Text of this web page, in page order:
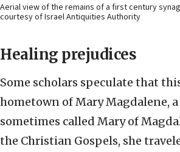
Aerial view of the remains of a first century
courtesy of Israel Antiquities Authority
Healing prejudices
Some scholars speculate that
hometown of Mary Magdalene,
sometimes called Mary of
the Christian Gospels, she